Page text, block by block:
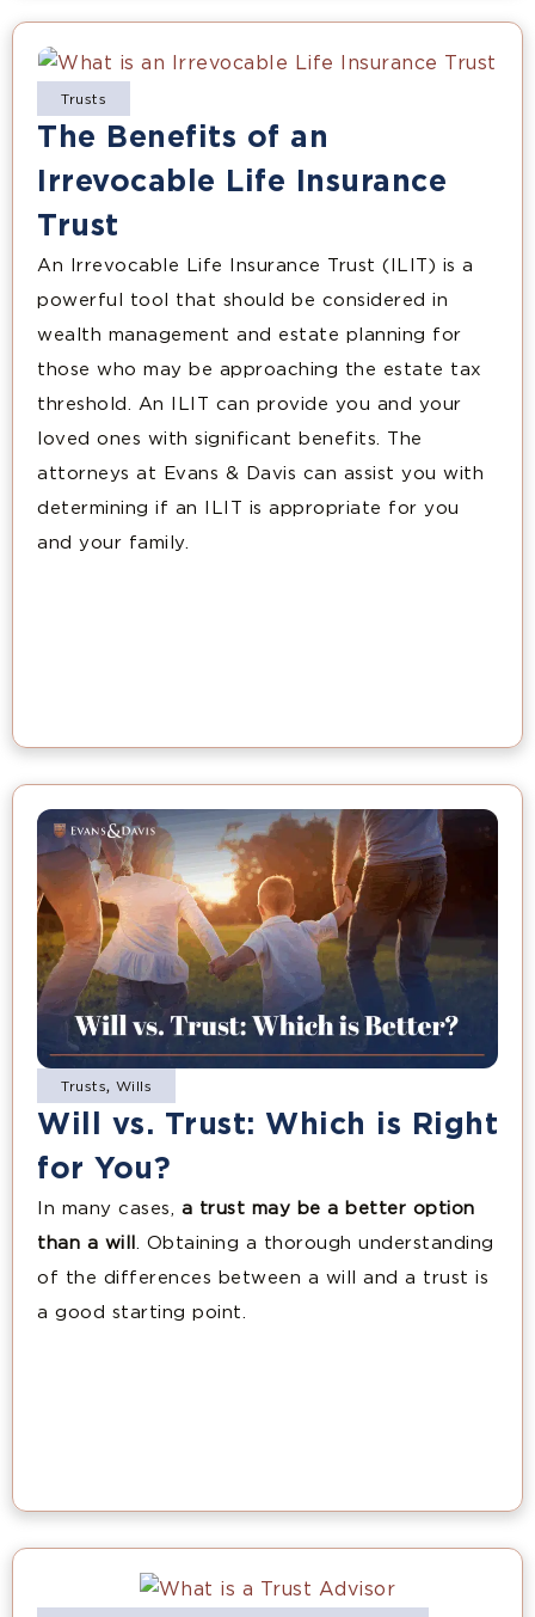
Trusts
The Benefits of an
Irrevocable Life Insurance
Trust
An Irrevocable Life Insurance Trust (ILIT) is a
powerful tool that should be considered in
wealth management and estate planning for
those who may be approaching the estate tax
threshold. An ILIT can provide you and your
loved ones with significant benefits. The
attorneys at Evans & Davis can assist you with
determining if an ILIT is appropriate for you
and your family.
Trusts, Wills
Will vs. Trust: Which is Right
for You?
In many cases, a trust may be a better option
than a will . Obtaining a thorough understanding
of the differences between a will and a trust is
a good starting point.